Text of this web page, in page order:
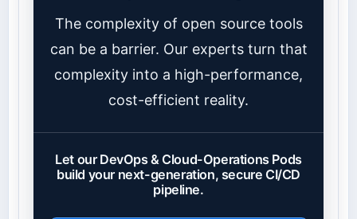
The complexity of open source tools
can be a barrier. Our experts turn that
complexity into a high-performance,
cost-efficient reality.
Let our DevOps & Cloud-Operations Pods
build your next-generation, secure CI/CD
pipeline.